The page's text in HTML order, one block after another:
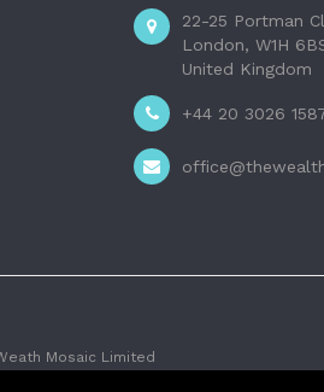
22-25 Portman
London, W1H
United Kingdom
+44 20 3026
Mosaic Limited